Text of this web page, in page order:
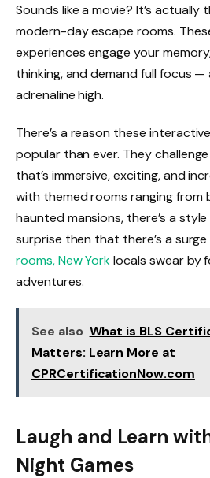
Sounds like a movie? It’s actually
modern-day escape rooms.
experiences engage your
thinking, and demand full focus —
adrenaline high.
There’s a reason these
popular than ever. They
that’s immersive, exciting, and
with themed rooms ranging from
haunted mansions, there’s a
surprise then that there’s a
rooms, New Yorklocals swear by
adventures.
See also What is BLS
Matters: Learn More at
CPRCertificationNow.com
Laugh and Learn
Night Games